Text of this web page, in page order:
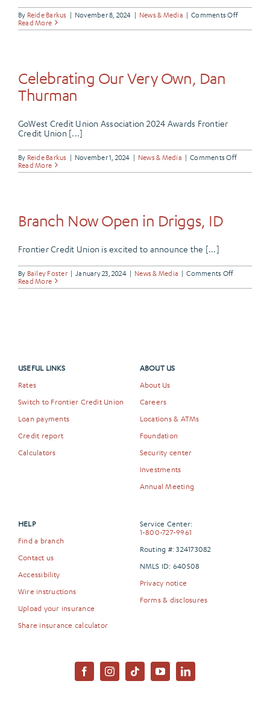
By Reide Barkus | November 8, 2024 | News & Media | Comments Offon
into
Read More
Celebrating Our Very Own, Dan
Thurman
GoWest Credit Union Association 2024 Awards Frontier
Credit Union [...]
By Reide Barkus | November 1, 2024 | News & Media | Comments Offon
Our
Read More
Branch Now Open in Driggs, ID
Frontier Credit Union is excited to announce the [...]
By Bailey Foster | January 23, 2024 | News & Media | Comments Offon
Now
Read More
USEFUL LINKS
Rates
Switch to Frontier Credit Union
Loan payments
Credit report
Calculators
ABOUT US
About Us
Careers
Locations & ATMs
Foundation
Security center
Investments
Annual Meeting
HELP
Find a branch
Contact us
Accessibility
Wire instructions
Upload your insurance
Share insurance calculator
Service Center:
1-800-727-9961
Routing #: 324173082
NMLS ID: 640508
Privacy notice
Forms & disclosures